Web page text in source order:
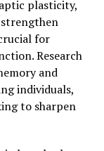
plasticity,
for
Research
and
individuals,
to sharpen